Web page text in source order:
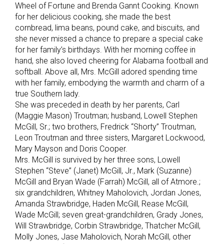
Wheel of Fortune and Brenda Gannt Cooking. Known
for her delicious cooking, she made the best
cornbread, lima beans, pound cake, and biscuits, and
she never missed a chance to prepare a special cake
for her family’s birthdays. With her morning coffee in
hand, she also loved cheering for Alabama football and
softball. Above all, Mrs. McGill adored spending time
with her family, embodying the warmth and charm of a
true Southern lady.
She was preceded in death by her parents, Carl
(Maggie Mason) Troutman; husband, Lowell Stephen
McGill, Sr.; two brothers, Fredrick “Shorty” Troutman,
Leon Troutman and three sisters, Margaret Lockwood,
Mary Mayson and Doris Cooper.
Mrs. McGill is survived by her three sons, Lowell
Stephen “Steve” (Janet) McGill, Jr., Mark (Suzanne)
McGill and Bryan Wade (Farrah) McGill, all of Atmore.;
six grandchildren, Whitney Maholovich, Jordan Jones,
Amanda Strawbridge, Haden McGill, Rease McGill,
Wade McGill; seven great-grandchildren, Grady Jones,
Will Strawbridge, Corbin Strawbridge, Thatcher McGill,
Molly Jones, Jase Maholovich, Norah McGill, other